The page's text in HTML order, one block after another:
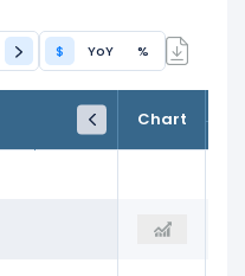
$ YoY %
Chart
TTM
Trailing 12M